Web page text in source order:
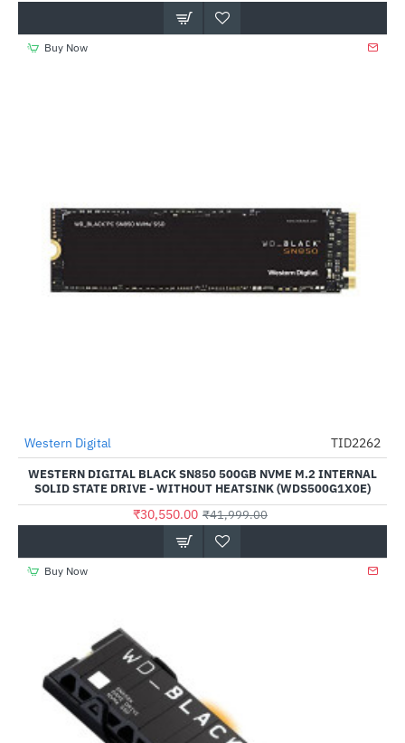
Buy Now
-27%
Western Digital TID2262
WESTERN DIGITAL BLACK SN850 500GB NVME M.2 INTERNAL
SOLID STATE DRIVE - WITHOUT HEATSINK (WDS500G1X0E)
₹30,550.00 ₹41,999.00
Buy Now